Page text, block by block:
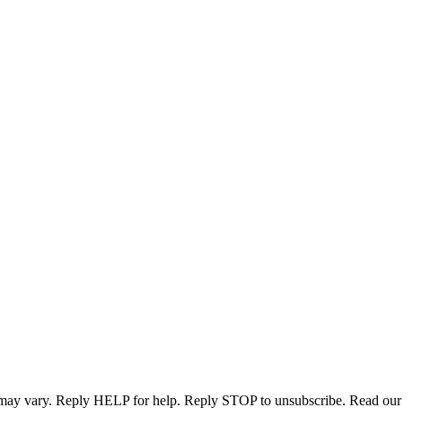
vary. Reply HELP for help. Reply STOP to unsubscribe. Read our